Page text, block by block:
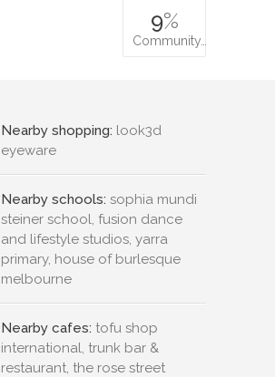
9%
Community…
Nearby shopping: look3d
eyeware
Nearby schools: sophia mundi
steiner school, fusion dance
and lifestyle studios, yarra
primary, house of burlesque
melbourne
Nearby cafes: tofu shop
international, trunk bar &
restaurant, the rose street